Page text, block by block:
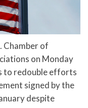
Chamber of
on Monday
to redouble efforts
signed by the
despite